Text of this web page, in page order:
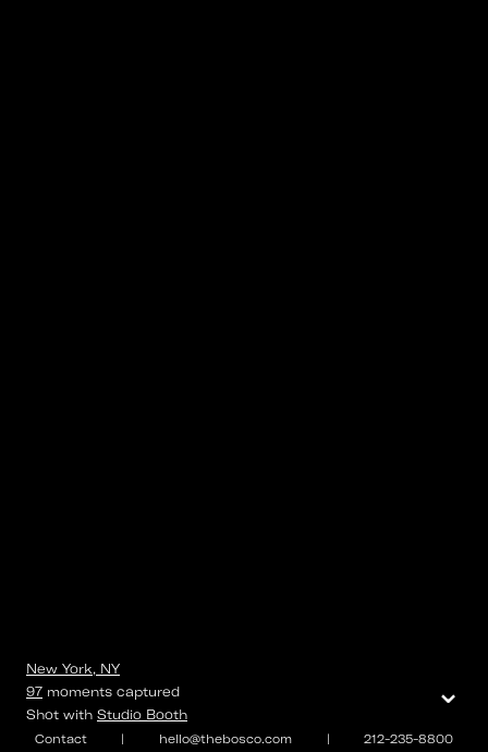
Contact | hello@thebosco.com | 212-235-8800
New York, NY
97 moments captured
Shot with Studio Booth
⌄